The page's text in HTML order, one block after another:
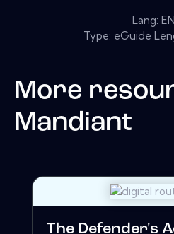
Lang:
Type: eGuide
More
Mandiant
The Defender's